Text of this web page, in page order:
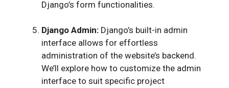
Django’s form functionalities.
Django Admin: Django’s built-in admin
interface allows for effortless
administration of the website’s backend.
We’ll explore how to customize the admin
interface to suit specific project